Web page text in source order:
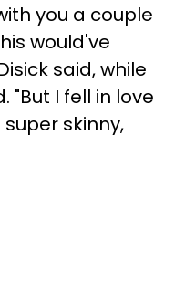
you a couple
would've
said, while
"But I fell in love
skinny,